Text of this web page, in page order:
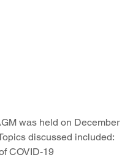
was held on December
discussed included:
COVID-19